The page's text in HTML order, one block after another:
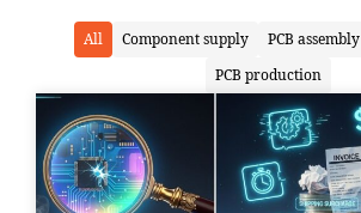
All Component supply PCB assembly
PCB production